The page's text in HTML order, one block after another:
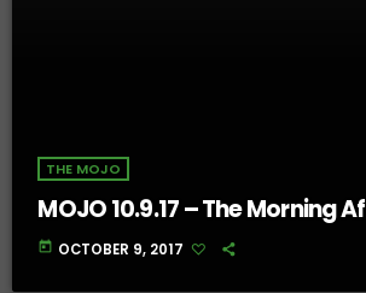
THE MOJO
MOJO 10.9.17 – The Morning
today OCTOBER 9, 2017